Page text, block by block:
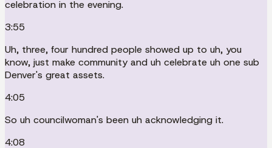
celebration in the evening.
3:55
Uh, three, four hundred people showed up to uh, you
know, just make community and uh celebrate uh one sub
Denver's great assets.
4:05
So uh councilwoman's been uh acknowledging it.
4:08